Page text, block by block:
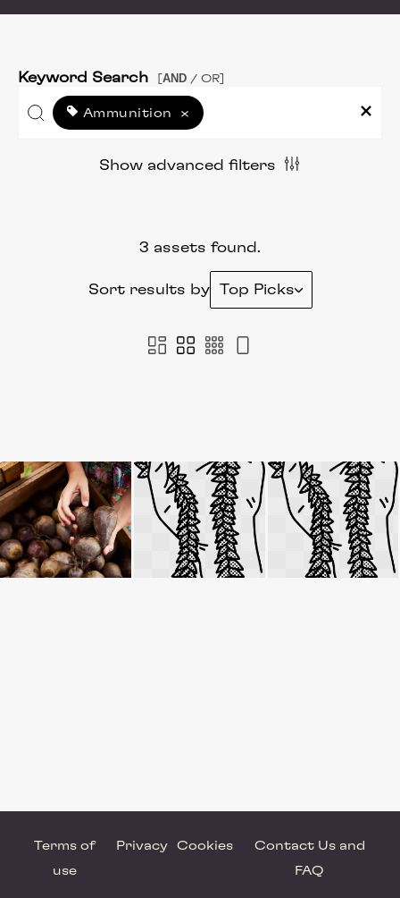
Keyword Search AND / OR]
Ammunition ×
Show advanced filters
3 assets found.
Sort results by Top Picks
Terms of
use
Privacy Cookies
Contact Us and
FAQ